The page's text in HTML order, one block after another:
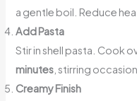
a gentle boil. Reduce
Add Pasta
Stir in shell pasta. Cook
minutes , stirring
Creamy Finish